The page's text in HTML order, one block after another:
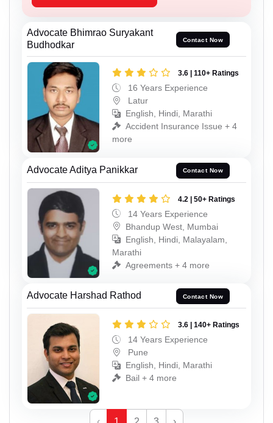
Advocate Bhimrao Suryakant
Budhodkar
Contact Now
3.6 | 110+ Ratings
16 Years Experience
Latur
English, Hindi, Marathi
Accident Insurance Issue + 4
more
Advocate Aditya Panikkar Contact Now
4.2 | 50+ Ratings
14 Years Experience
Bhandup West, Mumbai
English, Hindi, Malayalam,
Marathi
Agreements + 4 more
Advocate Harshad Rathod Contact Now
3.6 | 140+ Ratings
14 Years Experience
Pune
English, Hindi, Marathi
Bail + 4 more